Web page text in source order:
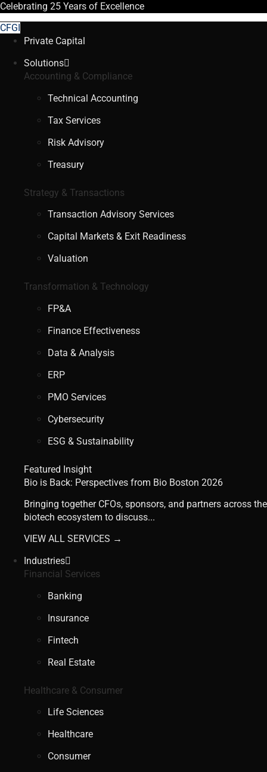
Celebrating 25 Years of Excellence
CFGI
Private Capital
Solutions
Accounting & Compliance
Technical Accounting
Tax Services
Risk Advisory
Treasury
Strategy & Transactions
Transaction Advisory Services
Capital Markets & Exit Readiness
Valuation
Transformation & Technology
FP&A
Finance Effectiveness
Data & Analysis
ERP
PMO Services
Cybersecurity
ESG & Sustainability
Featured Insight
Bio is Back: Perspectives from Bio Boston 2026
Bringing together CFOs, sponsors, and partners across the
biotech ecosystem to discuss...
VIEW ALL SERVICES →
Industries
Financial Services
Banking
Insurance
Fintech
Real Estate
Healthcare & Consumer
Life Sciences
Healthcare
Consumer